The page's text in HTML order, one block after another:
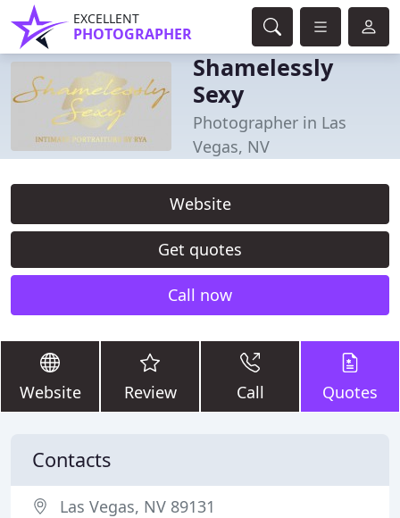
EXCELLENT
PHOTOGRAPHER
Shamelessly
Sexy
Photographer in Las
Vegas, NV
Website
Get quotes
Call now
Website Review Call Quotes
Contacts
Las Vegas, NV 89131